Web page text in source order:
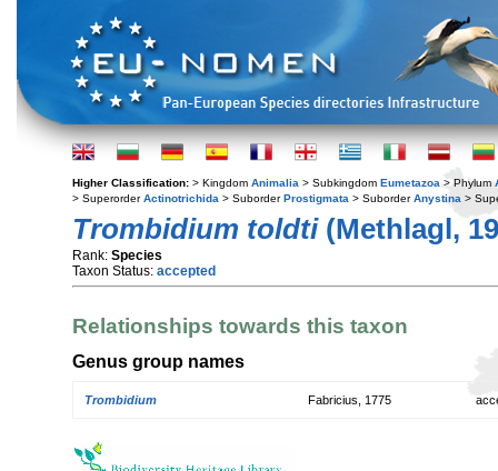
Higher Classification: > Kingdom Animalia > Subkingdom Eumetazoa > Phylum
> SuperorderActinotrichida > SuborderProstigmata > SuborderAnystina >
Trombidium toldti(Methlagl,
Rank: Species
Taxon Status: accepted
Relationships towards this taxon
Genus group names
Trombidium Fabricius, 1775